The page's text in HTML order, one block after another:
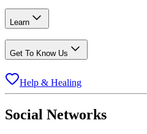
Learn
Get To Know Us
Help & Healing
Social Networks